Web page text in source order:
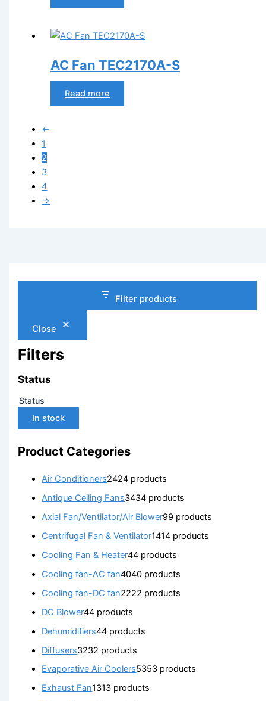
Filter products
Close
Filters
Status
Status
In stock
Product Categories
Air Conditioners2424 products
Antique Ceiling Fans3434 products
Axial Fan/Ventilator/Air Blower99 products
Centrifugal Fan & Ventilator1414 products
Cooling Fan & Heater44 products
Cooling fan-AC fan4040 products
Cooling fan-DC fan2222 products
DC Blower44 products
Dehumidifiers44 products
Diffusers3232 products
Evaporative Air Coolers5353 products
Exhaust Fan1313 products
AC Fan TEC2170A-S
Read more
←
1
2
3
4
→